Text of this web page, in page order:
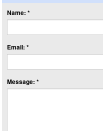
Name: *
Email: *
Message: *